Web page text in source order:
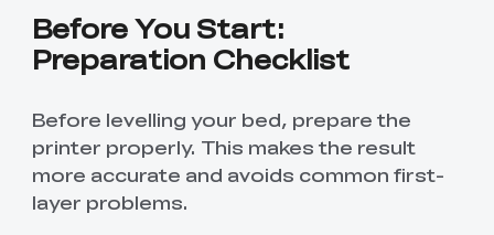
Before You Start:
Preparation Checklist
Before levelling your bed, prepare the
printer properly. This makes the result
more accurate and avoids common first-
layer problems.